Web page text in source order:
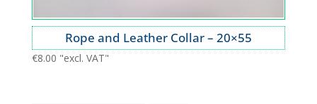
Rope and Leather Collar – 20×55
€8.00 "excl. VAT"